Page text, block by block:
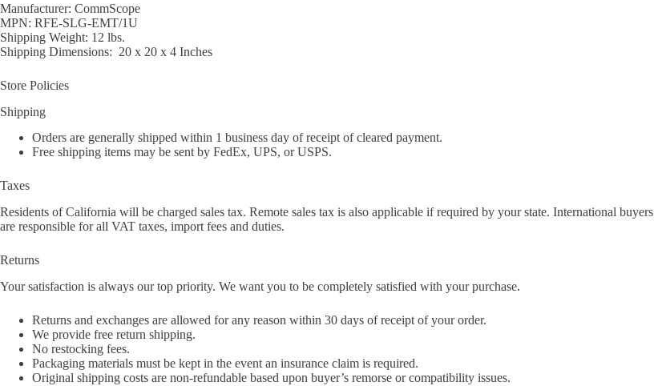
Manufacturer: CommScope
MPN: RFE-SLG-EMT/1U
Shipping Weight: 12 lbs.
Shipping Dimensions: 20 x 20 x 4 Inches
Store Policies
Shipping
Orders are generally shipped within 1 business day of receipt of cleared payment.
Free shipping items may be sent by FedEx, UPS, or USPS.
Taxes
Residents of California will be charged sales tax. Remote sales tax is also applicable if required by your state. International buyers
are responsible for all VAT taxes, import fees and duties.
Returns
Your satisfaction is always our top priority. We want you to be completely satisfied with your purchase.
Returns and exchanges are allowed for any reason within 30 days of receipt of your order.
We provide free return shipping.
No restocking fees.
Packaging materials must be kept in the event an insurance claim is required.
Original shipping costs are non-refundable based upon buyer’s remorse or compatibility issues.